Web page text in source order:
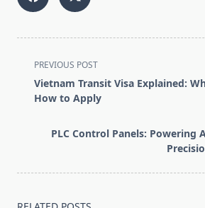
<span
class="nav-
subtitle
reader-
PREVIOUS POST
Vietnam Transit Visa Explained:
How to Apply
PLC Control Panels: